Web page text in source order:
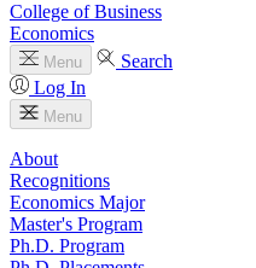
College of Business
Economics
Menu
Search
Log In
Menu
About
Recognitions
Economics Major
Master's Program
Ph.D. Program